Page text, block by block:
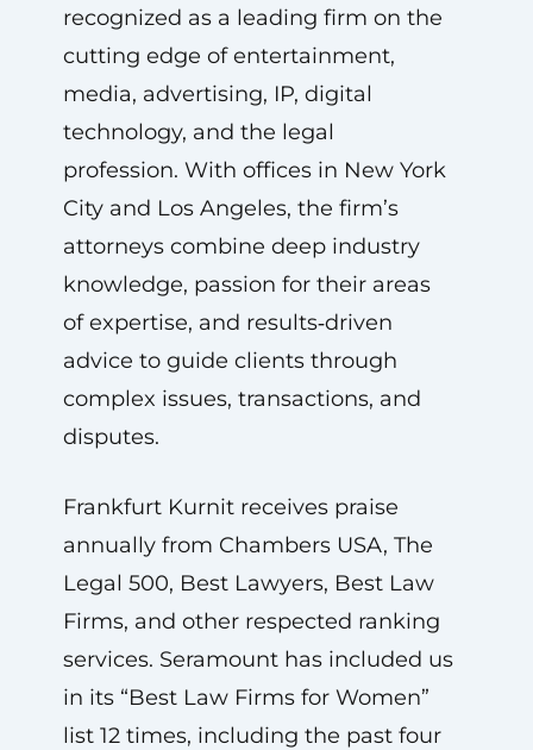
recognized as a leading firm on the
cutting edge of entertainment,
media, advertising, IP, digital
technology, and the legal
profession. With offices in New York
City and Los Angeles, the firm’s
attorneys combine deep industry
knowledge, passion for their areas
of expertise, and results‑driven
advice to guide clients through
complex issues, transactions, and
disputes.
Frankfurt Kurnit receives praise
annually from Chambers USA, The
Legal 500, Best Lawyers, Best Law
Firms, and other respected ranking
services. Seramount has included us
in its “Best Law Firms for Women”
list 12 times, including the past four